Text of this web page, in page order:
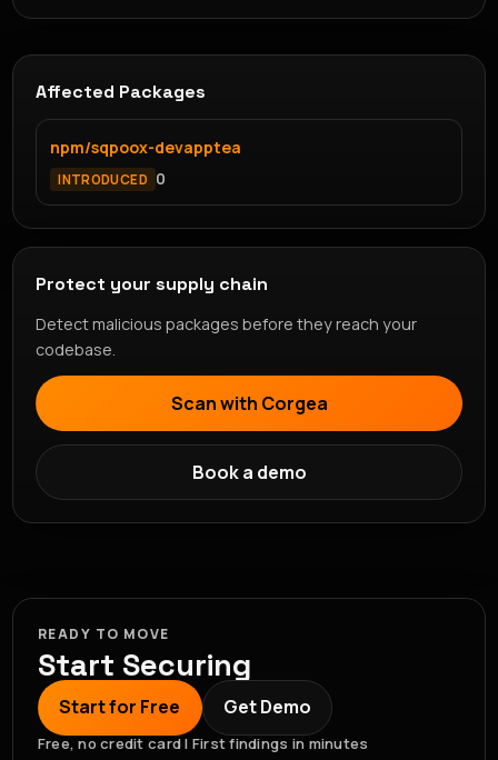
Affected Packages
npm/sqpoox-devapptea
INTRODUCED 0
Protect your supply chain
Detect malicious packages before they reach your
codebase.
Scan with Corgea
Book a demo
READY TO MOVE
Start Securing
Start for Free Get Demo
Free, no credit card | First findings in minutes